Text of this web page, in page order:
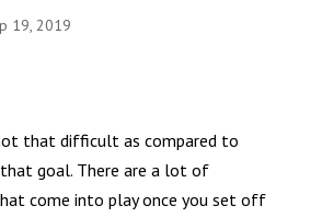
19, 2019
that difficult as compared to
goal. There are a lot of
come into play once you set off